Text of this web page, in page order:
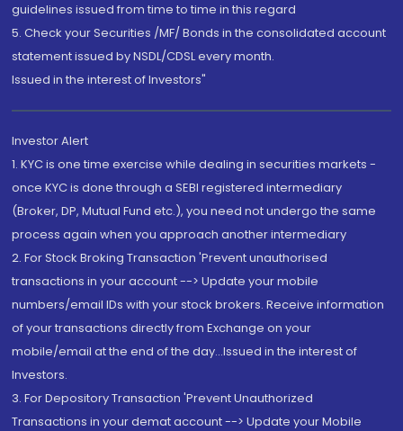
guidelines issued from time to time in this regard
5. Check your Securities /MF/ Bonds in the consolidated account
statement issued by NSDL/CDSL every month.
Issued in the interest of Investors"
Investor Alert
1. KYC is one time exercise while dealing in securities markets -
once KYC is done through a SEBI registered intermediary
(Broker, DP, Mutual Fund etc.), you need not undergo the same
process again when you approach another intermediary
2. For Stock Broking Transaction 'Prevent unauthorised
transactions in your account --> Update your mobile
numbers/email IDs with your stock brokers. Receive information
of your transactions directly from Exchange on your
mobile/email at the end of the day...Issued in the interest of
Investors.
3. For Depository Transaction 'Prevent Unauthorized
Transactions in your demat account --> Update your Mobile